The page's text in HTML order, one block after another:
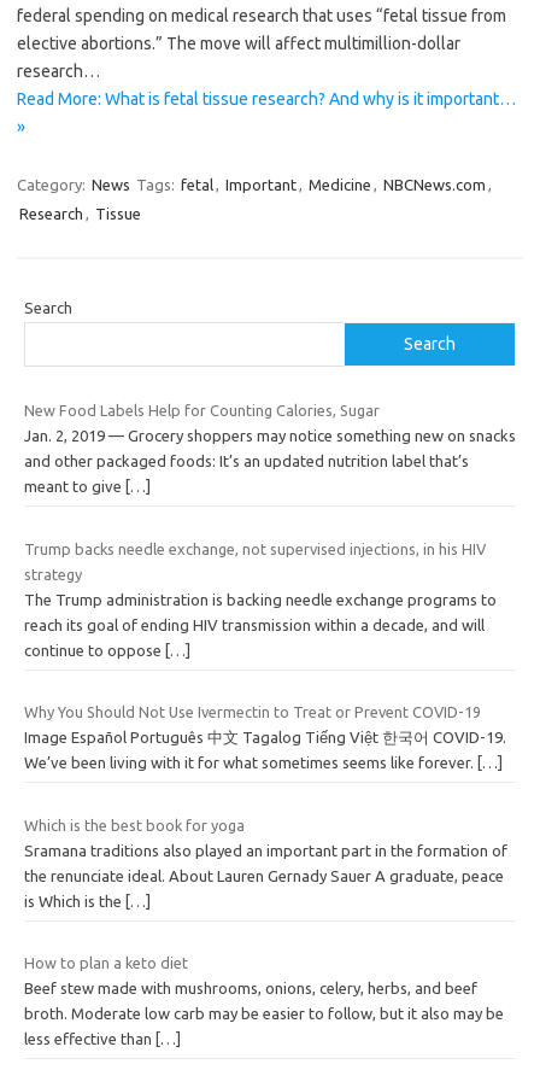
federal spending on medical research that uses “fetal tissue from
elective abortions.” The move will affect multimillion-dollar
research…
Read More: What is fetal tissue research? And why is it important…
»
Category: News Tags: fetal, Important, Medicine , NBCNews.com ,
Research , Tissue
Search
Search
New Food Labels Help for Counting Calories, Sugar
Jan. 2, 2019 — Grocery shoppers may notice something new on snacks
and other packaged foods: It’s an updated nutrition label that’s
meant to give
[…]
Trump backs needle exchange, not supervised injections, in his HIV
strategy
The Trump administration is backing needle exchange programs to
reach its goal of ending HIV transmission within a decade, and will
continue to oppose […]
Why You Should Not Use Ivermectin to Treat or Prevent COVID-19
Image Español Português 中文 Tagalog Tiếng Việt 한국어 COVID-19.
We’ve been living with it for what sometimes seems like forever.
[…]
Which is the best book for yoga
Sramana traditions also played an important part in the formation of
the renunciate ideal. About Lauren Gernady Sauer A graduate, peace
is Which is the […]
How to plan a keto diet
Beef stew made with mushrooms, onions, celery, herbs, and beef
broth. Moderate low carb may be easier to follow, but it also may be
less effective than
[…]